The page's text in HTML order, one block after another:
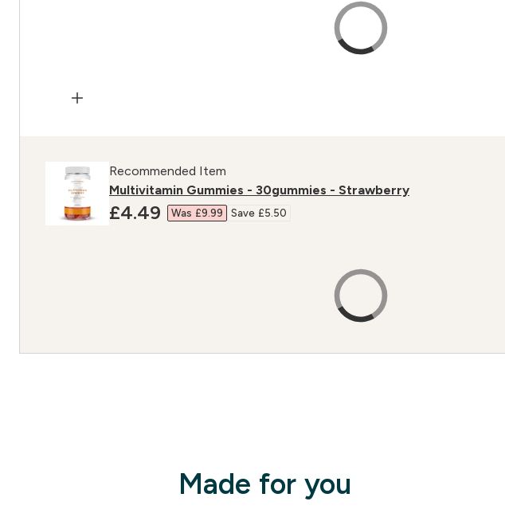
Recommended Item
Multivitamin Gummies - 30gummies - Strawberry
discounted price
£4.49‎ Was £9.99‎ Save £5.50‎
Made for you